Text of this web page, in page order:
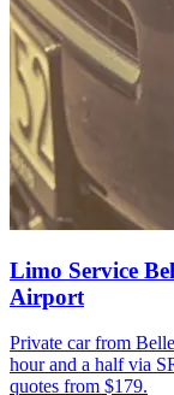
Limo Service
Airport
Private car from
hour and a half via
quotes from $179.